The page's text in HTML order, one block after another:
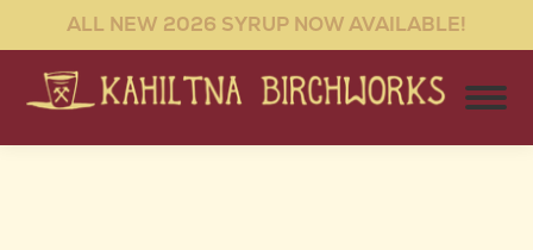
ALL NEW 2026 SYRUP NOW AVAILABLE!